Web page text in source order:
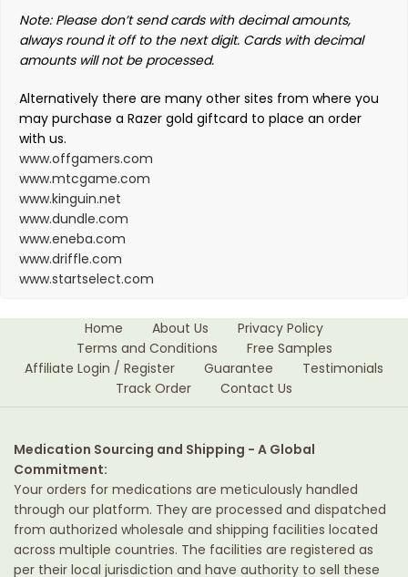
Note: Please don’t send cards with decimal amounts,
always round it off to the next digit. Cards with decimal
amounts will not be processed.
Alternatively there are many other sites from where you
may purchase a Razer gold giftcard to place an order
with us.
www.offgamers.com
www.mtcgame.com
www.kinguin.net
www.dundle.com
www.eneba.com
www.driffle.com
www.startselect.com
Home About Us
Privacy Policy
Terms and Conditions
Free Samples
Affiliate Login / Register
Guarantee
Testimonials
Track Order
Contact Us
Medication Sourcing and Shipping - A Global
Commitment:
Your orders for medications are meticulously handled
through our platform. They are processed and dispatched
from authorized wholesale and shipping facilities located
across multiple countries. The facilities are registered as
per their local jurisdiction and have authority to sell these